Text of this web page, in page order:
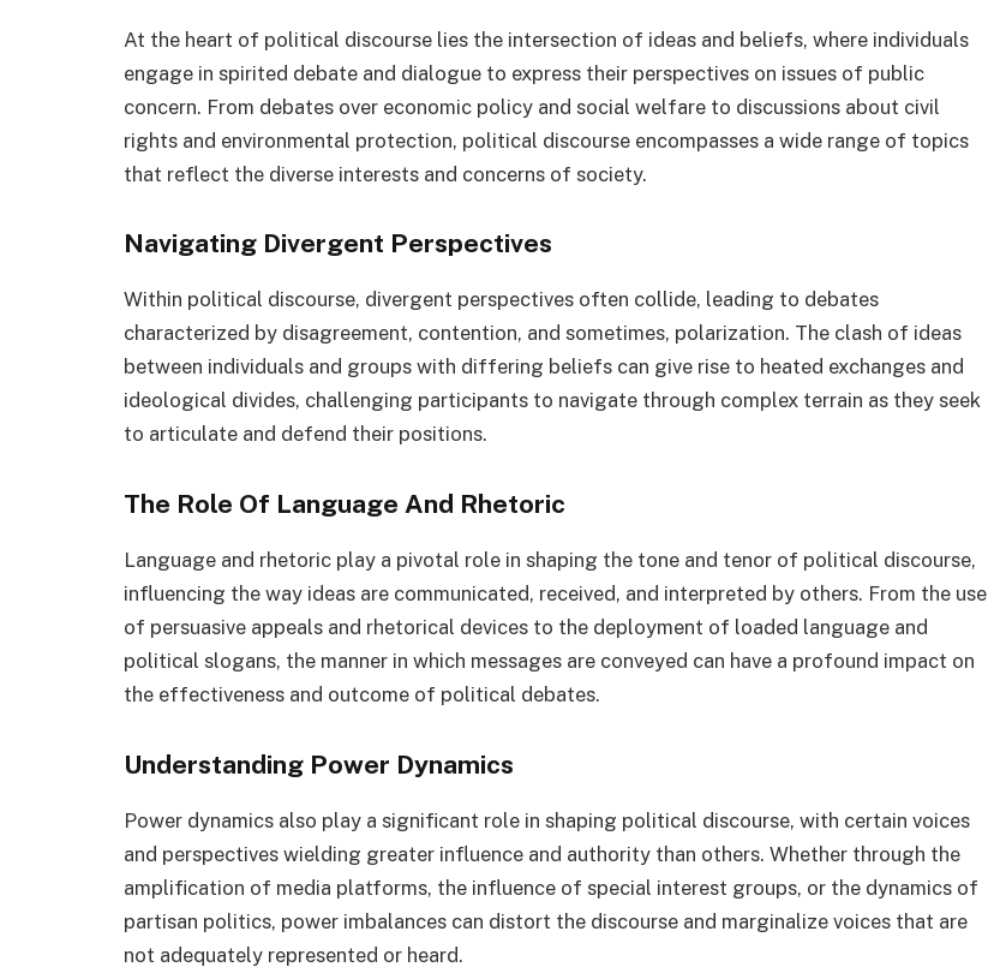
At the heart of political discourse lies the intersection of ideas and beliefs, where individuals
engage in spirited debate and dialogue to express their perspectives on issues of public
concern. From debates over economic policy and social welfare to discussions about civil
rights and environmental protection, political discourse encompasses a wide range of topics
that reflect the diverse interests and concerns of society.
Navigating Divergent Perspectives
Within political discourse, divergent perspectives often collide, leading to debates
characterized by disagreement, contention, and sometimes, polarization. The clash of ideas
between individuals and groups with differing beliefs can give rise to heated exchanges and
ideological divides, challenging participants to navigate through complex terrain as they seek
to articulate and defend their positions.
The Role Of Language And Rhetoric
Language and rhetoric play a pivotal role in shaping the tone and tenor of political discourse,
influencing the way ideas are communicated, received, and interpreted by others. From the use
of persuasive appeals and rhetorical devices to the deployment of loaded language and
political slogans, the manner in which messages are conveyed can have a profound impact on
the effectiveness and outcome of political debates.
Understanding Power Dynamics
Power dynamics also play a significant role in shaping political discourse, with certain voices
and perspectives wielding greater influence and authority than others. Whether through the
amplification of media platforms, the influence of special interest groups, or the dynamics of
partisan politics, power imbalances can distort the discourse and marginalize voices that are
not adequately represented or heard.